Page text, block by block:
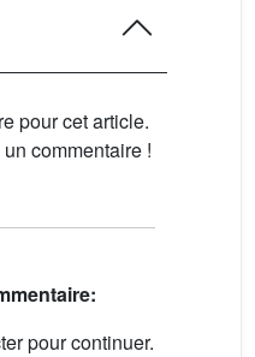
pour cet article.
commentaire !
pour continuer.